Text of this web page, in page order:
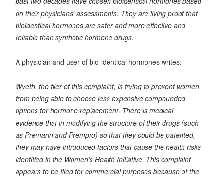
on their physicians' assessments. They are living proof that
bioidentical hormones are safer and more effective and
reliable than synthetic hormone drugs.
A physician and user of bio-identical hormones writes:
Wyeth, the filer of this complaint, is trying to prevent women
from being able to choose less expensive compounded
options for hormone replacement. There is medical
evidence that in modifying the structure of their drugs (such
as Premarin and Prempro) so that they could be patented,
they may have introduced factors that cause the health risks
identified in the Women's Health Initiative. This complaint
appears to be filed for commercial purposes because of the